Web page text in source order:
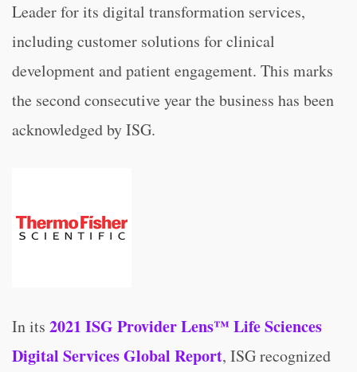
Leader for its digital transformation services,
including customer solutions for clinical
development and patient engagement. This marks
the second consecutive year the business has been
acknowledged by ISG.
In its 2021 ISG Provider Lens™ Life Sciences
Digital Services Global Report, ISG recognized